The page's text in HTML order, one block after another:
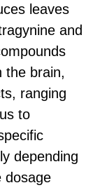
leaves
and
the brain,
ranging
to
depending
dosage